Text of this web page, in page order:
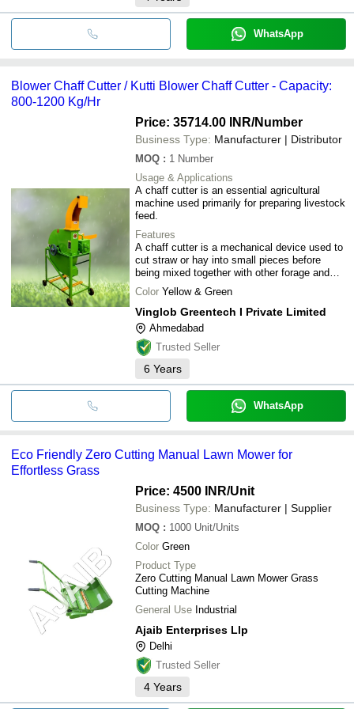
WhatsApp
Blower Chaff Cutter / Kutti Blower Chaff Cutter - Capacity:
800-1200 Kg/Hr
Price: 35714.00 INR/Number
Business Type: Manufacturer | Distributor
MOQ : 1 Number
Usage & Applications
A chaff cutter is an essential agricultural
machine used primarily for preparing livestock
feed.
Features
A chaff cutter is a mechanical device used to
cut straw or hay into small pieces before
being mixed together with other forage and
fed to livestock.
Color Yellow & Green
Vinglob Greentech I Private Limited
Ahmedabad
Trusted Seller
6 Years
WhatsApp
Eco Friendly Zero Cutting Manual Lawn Mower for
Effortless Grass
Price: 4500 INR/Unit
Business Type: Manufacturer | Supplier
MOQ : 1000 Unit/Units
Color Green
Product Type
Zero Cutting Manual Lawn Mower Grass
Cutting Machine
General Use Industrial
Ajaib Enterprises Llp
Delhi
Trusted Seller
4 Years